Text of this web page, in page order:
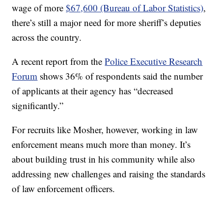
wage of more$67,600 (Bureau of Labor Statistics),
there’s still a major need for more sheriff’s deputies
across the country.
A recent report from thePolice Executive Research
Forum shows 36% of respondents said the number
of applicants at their agency has “decreased
significantly.”
For recruits like Mosher, however, working in law
enforcement means much more than money. It’s
about building trust in his community while also
addressing new challenges and raising the standards
of law enforcement officers.